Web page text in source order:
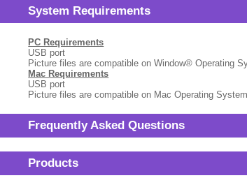
System Requirements
PC Requirements
USB port
Picture files are compatible on Window® Operating
Mac Requirements
USB port
Picture files are compatible on Mac Operating
Frequently Asked Questions
Products